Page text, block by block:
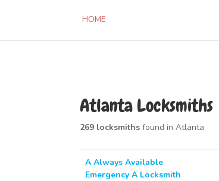
HOME
Atlanta Locksmiths
269 locksmiths found in Atlanta
A Always Available
Emergency A Locksmith